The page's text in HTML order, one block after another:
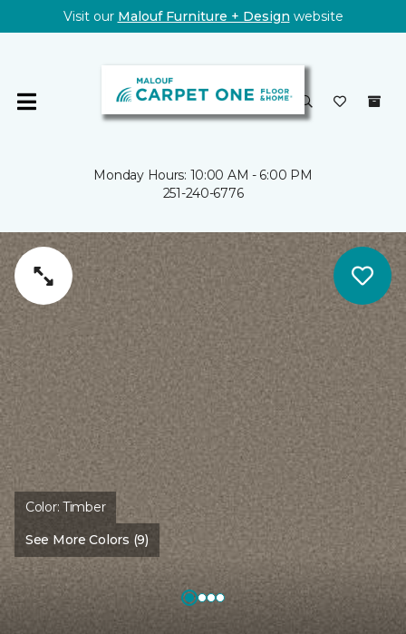
Visit our Malouf Furniture + Design website
Monday Hours: 10:00 AM - 6:00 PM
251-240-6776
Color:Timber
See More Colors (9)